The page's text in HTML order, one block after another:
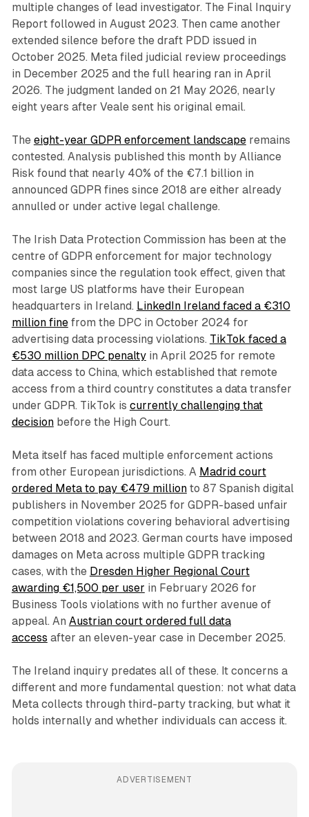
multiple changes of lead investigator. The Final Inquiry
Report followed in August 2023. Then came another
extended silence before the draft PDD issued in
October 2025. Meta filed judicial review proceedings
in December 2025 and the full hearing ran in April
2026. The judgment landed on 21 May 2026, nearly
eight years after Veale sent his original email.
The eight-year GDPR enforcement landscaperemains
contested. Analysis published this month by Alliance
Risk found that nearly 40% of the €7.1 billion in
announced GDPR fines since 2018 are either already
annulled or under active legal challenge.
The Irish Data Protection Commission has been at the
centre of GDPR enforcement for major technology
companies since the regulation took effect, given that
most large US platforms have their European
headquarters in Ireland. LinkedIn Ireland faced a €310
million finefrom the DPC in October 2024 for
advertising data processing violations. TikTok faced a
€530 million DPC penaltyin April 2025 for remote
data access to China, which established that remote
access from a third country constitutes a data transfer
under GDPR. TikTok is currently challenging that
decisionbefore the High Court.
Meta itself has faced multiple enforcement actions
from other European jurisdictions. A Madrid court
ordered Meta to pay €479 millionto 87 Spanish digital
publishers in November 2025 for GDPR-based unfair
competition violations covering behavioral advertising
between 2018 and 2023. German courts have imposed
damages on Meta across multiple GDPR tracking
cases, with the Dresden Higher Regional Court
awarding €1,500 per user in February 2026 for
Business Tools violations with no further avenue of
appeal. An Austrian court ordered full data
access after an eleven-year case in December 2025.
The Ireland inquiry predates all of these. It concerns a
different and more fundamental question: not what data
Meta collects through third-party tracking, but what it
holds internally and whether individuals can access it.
ADVERTISEMENT